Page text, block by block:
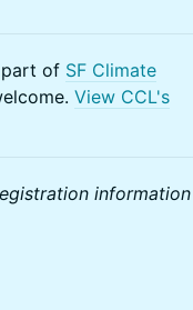
of SF Climate
View CCL's
information